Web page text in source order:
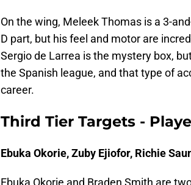
On the wing, Meleek Thomas is a 3-
D part, but his feel and motor are
Sergio de Larrea is the mystery box,
the Spanish league, and that type of
career.
Third Tier Targets -
Ebuka Okorie, Zuby Ejiofor, Richie